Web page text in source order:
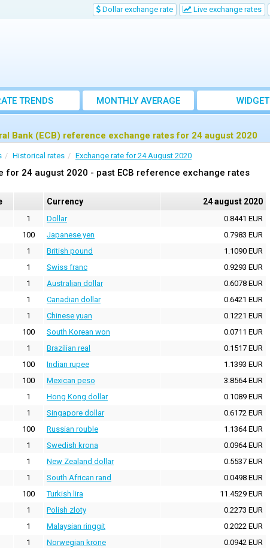
Dollar exchange rate Live exchange rates
TRENDS
MONTHLY AVERAGE
EXCHANGE RATES
WIDGET
Bank (ECB) reference exchange rates for 24 august 2020
Historical rates Exchange rate for 24 August 2020
for 24 august 2020 - past ECB reference exchange rates
Currency 24 august 2020
1 Dollar
0.8441 EUR
100 Japanese yen
0.7983 EUR
1 British pound
1.1090 EUR
1 Swiss franc
0.9293 EUR
1 Australian dollar
0.6078 EUR
1 Canadian dollar
0.6421 EUR
1 Chinese yuan
0.1221 EUR
100 South Korean won
0.0711 EUR
1 Brazilian real
0.1517 EUR
100 Indian rupee
1.1393 EUR
100 Mexican peso
3.8564 EUR
1 Hong Kong dollar
0.1089 EUR
1 Singapore dollar
0.6172 EUR
100 Russian rouble
1.1364 EUR
1 Swedish krona
0.0964 EUR
1 New Zealand dollar
0.5537 EUR
1 South African rand
0.0498 EUR
100 Turkish lira
11.4529 EUR
1 Polish zloty
0.2273 EUR
1 Malaysian ringgit
0.2022 EUR
1 Norwegian krone
0.0942 EUR